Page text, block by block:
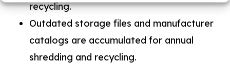
recycling.
Outdated storage files and manufacturer
catalogs are accumulated for annual
shredding and recycling.